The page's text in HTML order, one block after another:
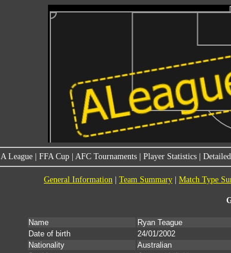
A League FFA Cup AFC Tournaments Player Statistics
General Information Team Summary Match Type
Name
Ryan Teague
Date of birth
24/01/2002
Nationality
Australian